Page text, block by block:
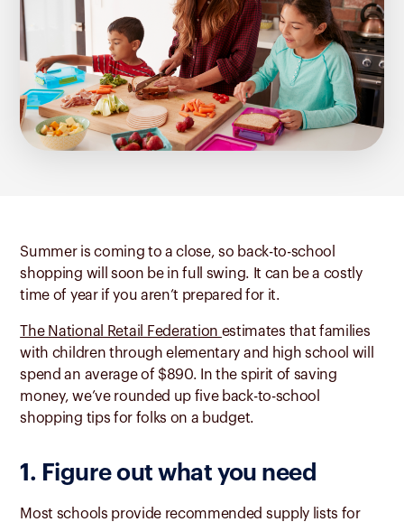
Summer is coming to a close, so back-to-school
shopping will soon be in full swing. It can be a costly
time of year if you aren’t prepared for it.
The National Retail Federation estimates that families
with children through elementary and high school will
spend an average of $890. n the spirit of saving
money, we’ve rounded up five back-to-school
shopping tips for folks on a budget.
1. Figure out what you need
Most schools provide recommended supply lists for